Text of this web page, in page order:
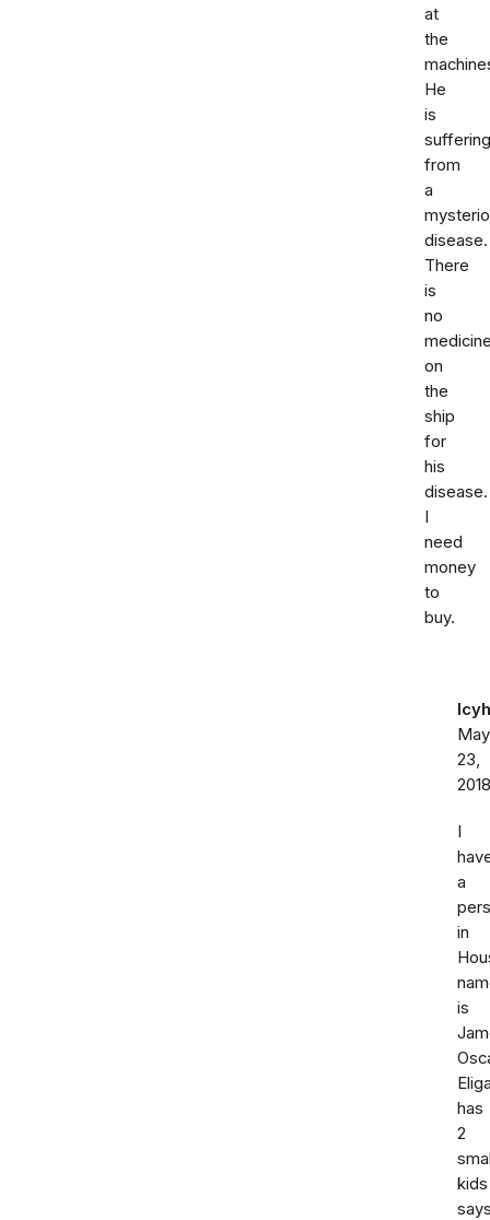
at
the
He
is
suffering
from
a
disease.
There
is
no
on
the
ship
for
his
disease.
I
need
money
to
buy.
May
23,
2018
I
a
in
is
has
2
kids